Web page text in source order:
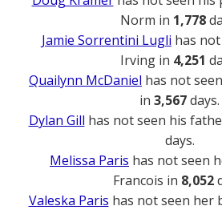
Norm in 1,778
Jamie Sorrentini Lugli has
Irving in 4,251
Quailynn McDaniel has not
in 3,567days.
Dylan Gill has not seen his
days.
Melissa Paris has not seen
Francois in 8,052
Valeska Paris has not seen her